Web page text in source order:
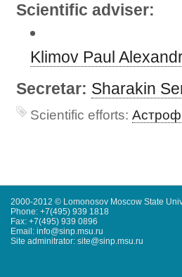
Scientific adviser:
Klimov Paul
Secretar: Sharakin
Scientific efforts:
2000-2012 © Lomonosov Moscow State
Phone: +7(495) 939 1818
Fax: +7(495) 939 0896
Email: info@sinp.msu.ru
Site adminitrator: site@sinp.msu.ru